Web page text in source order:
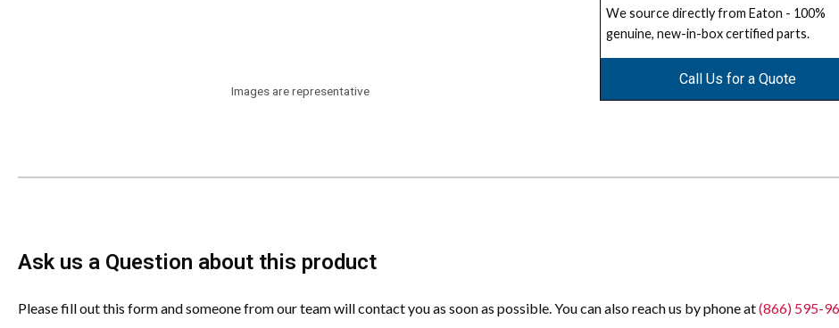
Images are representative
We source directly from Eaton - 100%
genuine, new-in-box certified parts.
Call Us for a Quote
Ask us a Question about this product
Please fill out this form and someone from our team will contact you as soon as possible. You can also reach us by phone at(866) 595-